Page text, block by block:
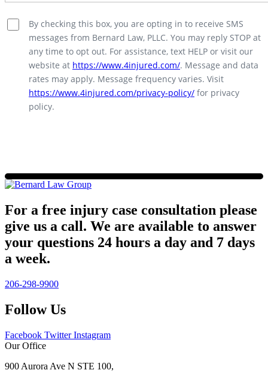
By checking this box, you are opting in to receive SMS
messages from Bernard Law, PLLC. You may reply STOP at
any time to opt out. For assistance, text HELP or visit our
website at https://www.4injured.com/. Message and data
rates may apply. Message frequency varies. Visit
https://www.4injured.com/privacy-policy/ for privacy
policy.
For a free injury case consultation please
give us a call. We are available to answer
your questions 24 hours a day and 7 days
a week.
206-298-9900
Follow Us
Facebook Twitter Instagram
Our Office
900 Aurora Ave N STE 100,